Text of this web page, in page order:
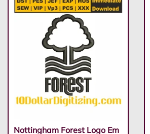
Nottingham Forest Logo Em